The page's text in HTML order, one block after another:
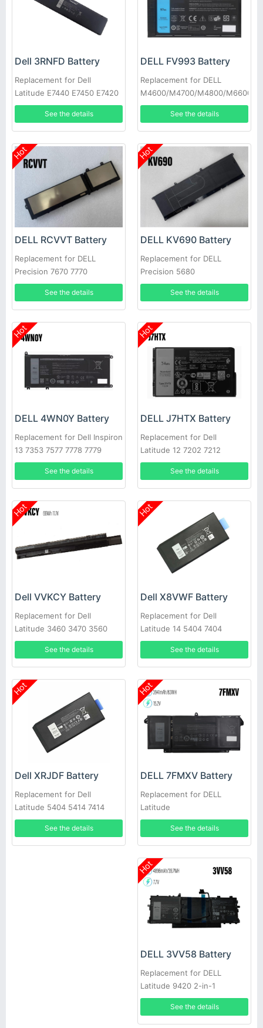
Dell 3RNFD Battery
Replacement for Dell
Latitude E7440 E7450 E7420
34GKR PFXCR
See the details
DELL FV993 Battery
Replacement for DELL
M4600/M4700/M4800/M6600/
See the details
Hot
DELL RCVVT Battery
Replacement for DELL
Precision 7670 7770
See the details
Hot
DELL KV690 Battery
Replacement for DELL
Precision 5680
See the details
Hot
DELL 4WN0Y Battery
Replacement for Dell Inspiron
13 7353 7577 7778 7779
Latitude 3310
See the details
Hot
DELL J7HTX Battery
Replacement for Dell
Latitude 12 7202 7212
Rugged Extreme Tablet
See the details
Hot
Dell VVKCY Battery
Replacement for Dell
Latitude 3460 3470 3560
3570
See the details
Hot
Dell X8VWF Battery
Replacement for Dell
Latitude 14 5404 7404
VCWGN 4XKN5 453-BBBE
See the details
Hot
Dell XRJDF Battery
Replacement for Dell
Latitude 5404 5414 7414
7404 E5404
See the details
Hot
DELL 7FMXV Battery
Replacement for DELL
Latitude
7420/7520/7320/5320
See the details
Hot
DELL 3VV58 Battery
Replacement for DELL
Latitude 9420 2-in-1
See the details